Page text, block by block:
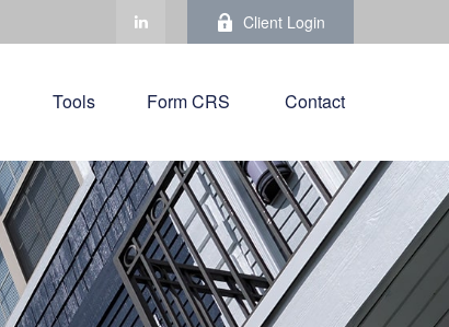
Client Login
Tools Form CRS Contact